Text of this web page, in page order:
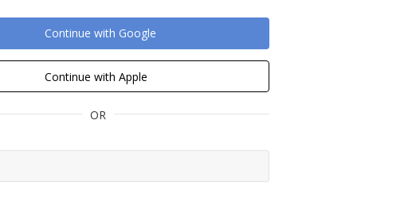
Continue with Google
Continue with Apple
OR